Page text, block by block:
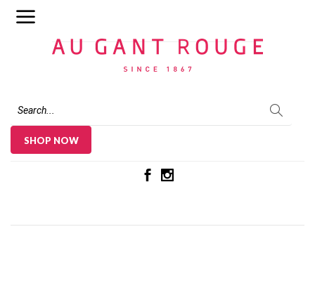
SHOP NOW